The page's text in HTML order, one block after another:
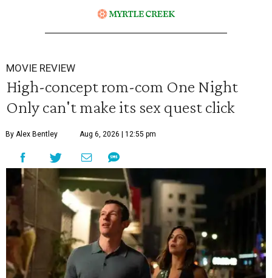
MOVIE REVIEW
High-concept rom-com One Night
Only can't make its sex quest click
By Alex Bentley Aug 6, 2026 | 12:55 pm